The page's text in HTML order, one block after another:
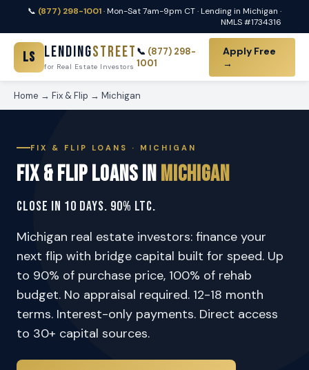
📞 (877) 298-1001· Mon-Sat 7am-9pm CT · Lending in Michigan ·
NMLS #1734316
LS LendingStreet
for Real Estate Investors
📞 (877) 298-
1001
Apply Free
→
Home → Fix & Flip → Michigan
FIX & FLIP LOANS · MICHIGAN
Fix & Flip Loans inMichigan
Close in 10 Days. 90% LTC.
Michigan real estate investors: finance your
next flip with bridge capital built for speed. Up
to 90% of purchase price, 100% of rehab
budget. No appraisal required. 12-18 month
terms. Interest-only payments. Direct access
to 30+ capital sources.